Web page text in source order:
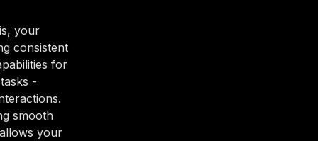
your
consistent
for
-
smooth
your